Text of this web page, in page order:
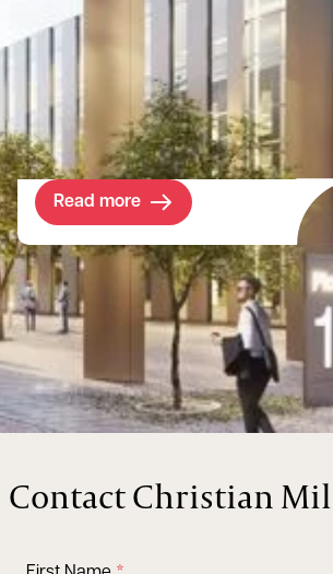
Read more
change. Committed to delivering
best education environment
school is embarking upon the next
programme of investment and
across its estate.
Contact Christian